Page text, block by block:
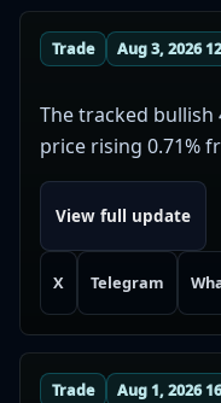
Trade Aug 3, 2026
The tracked bullish
price rising 0.71%
View full update
X Telegram
Trade Aug 1, 2026